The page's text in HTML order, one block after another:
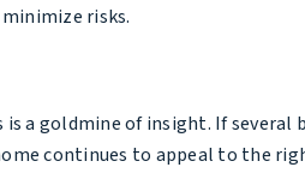
risks.
a goldmine of insight. If
continues to appeal to the